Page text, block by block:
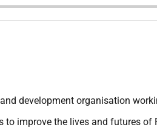
development organisation
improve the lives and futures of